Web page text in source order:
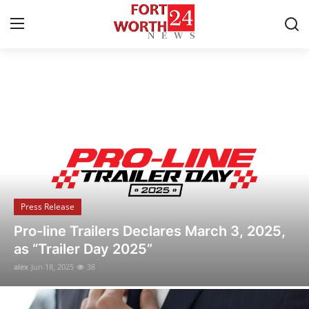
Press Release
Privacy Policy
About
News Network
Submit Press Release
Press Release
Pro-line Trailers Declares March 3, 2025,
as “Trailer Day 2025”
alex Jun 18, 2025 38